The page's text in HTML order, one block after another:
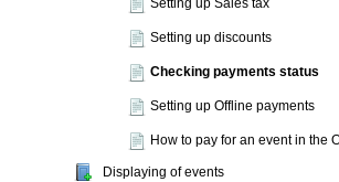
Setting up Sales tax
Setting up discounts
Checking payments status
Setting up Offline payments
How to pay for an event in the
Displaying of events